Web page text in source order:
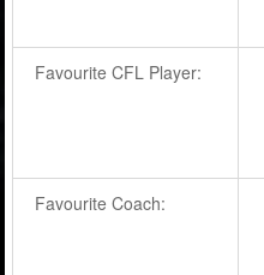
Favourite CFL Player:
Favourite Coach: